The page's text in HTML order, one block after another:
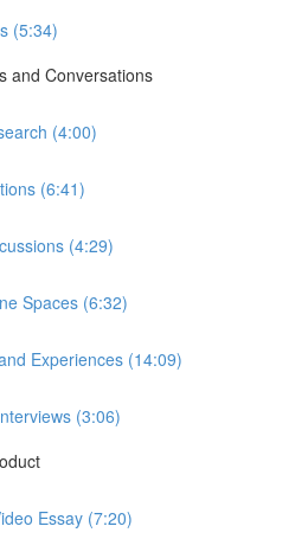
(5:34)
and Conversations
(4:00)
(6:41)
(4:29)
Spaces (6:32)
Experiences (14:09)
(3:06)
Essay (7:20)